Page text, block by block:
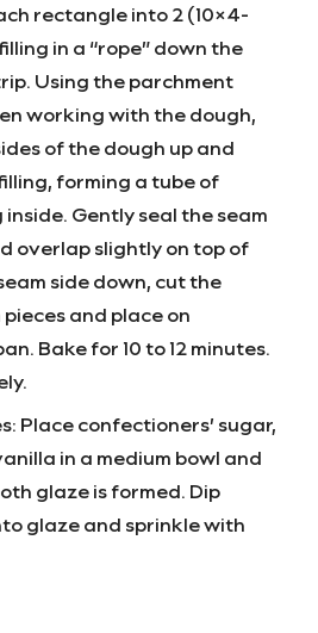
rectangle into 2 (10×4-
in a “rope” down the
Using the parchment
working with the dough,
of the dough up and
forming a tube of
Gently seal the seam
overlap slightly on top of
side down, cut the
and place on
Bake for 10 to 12 minutes.
Place confectioners’ sugar,
in a medium bowl and
glaze is formed. Dip
glaze and sprinkle with